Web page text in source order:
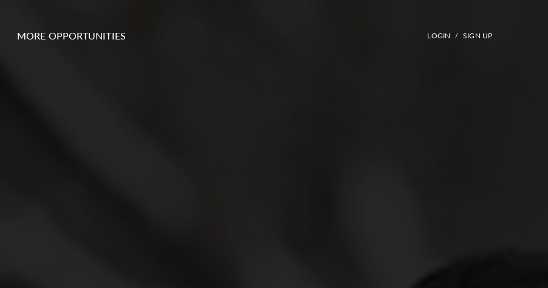
MORE OPPORTUNITIES LOGIN / SIGN UP